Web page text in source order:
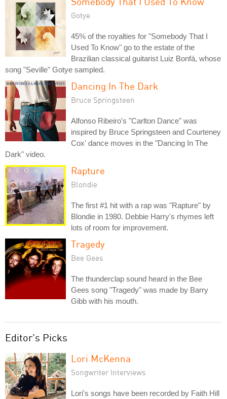
Gotye
45% of the royalties for "Somebody That I
Used To Know" go to the estate of the
Brazilian classical guitarist Luiz Bonfá, whose
song "Seville" Gotye sampled.
Dancing In The Dark
Bruce Springsteen
Alfonso Ribeiro's "Carlton Dance" was
inspired by Bruce Springsteen and Courteney
Cox' dance moves in the "Dancing In The
Dark" video.
Rapture
Blondie
The first #1 hit with a rap was "Rapture" by
Blondie in 1980. Debbie Harry's rhymes left
lots of room for improvement.
Tragedy
Bee Gees
The thunderclap sound heard in the Bee
Gees song "Tragedy" was made by Barry
Gibb with his mouth.
Editor's Picks
Lori McKenna
Songwriter Interviews
Lori's songs have been recorded by Faith Hill